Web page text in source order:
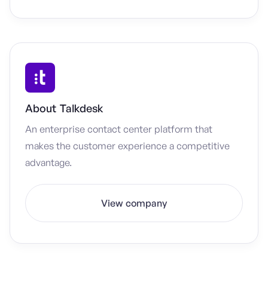
About Talkdesk
An enterprise contact center platform that
makes the customer experience a competitive
advantage.
View company